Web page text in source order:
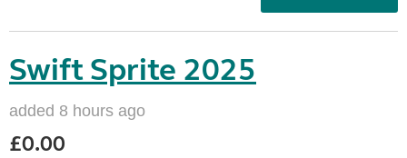
Swift Sprite 2025
added 8 hours ago
£0.00